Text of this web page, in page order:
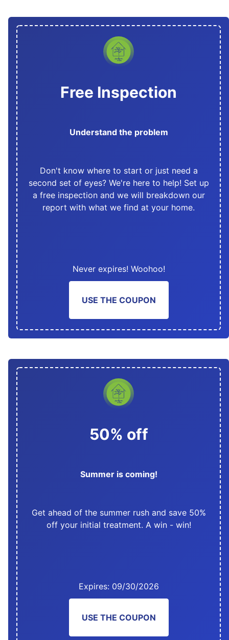
Free Inspection
Understand the problem
Don't know where to start or just need a
second set of eyes? We're here to help! Set up
a free inspection and we will breakdown our
report with what we find at your home.
Never expires! Woohoo!
USE THE COUPON
50% off
Summer is coming!
Get ahead of the summer rush and save 50%
off your initial treatment. A win - win!
Expires: 09/30/2026
USE THE COUPON